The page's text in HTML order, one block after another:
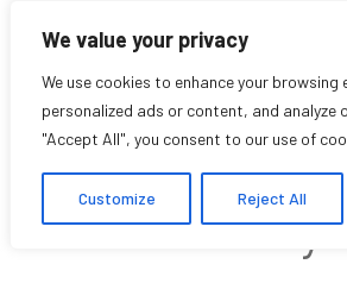
We value your privacy
We use cookies to enhance your browsing
personalized ads or content, and analyze
"Accept All", you consent to our use of
Customize Reject All
Patrick
Faculty